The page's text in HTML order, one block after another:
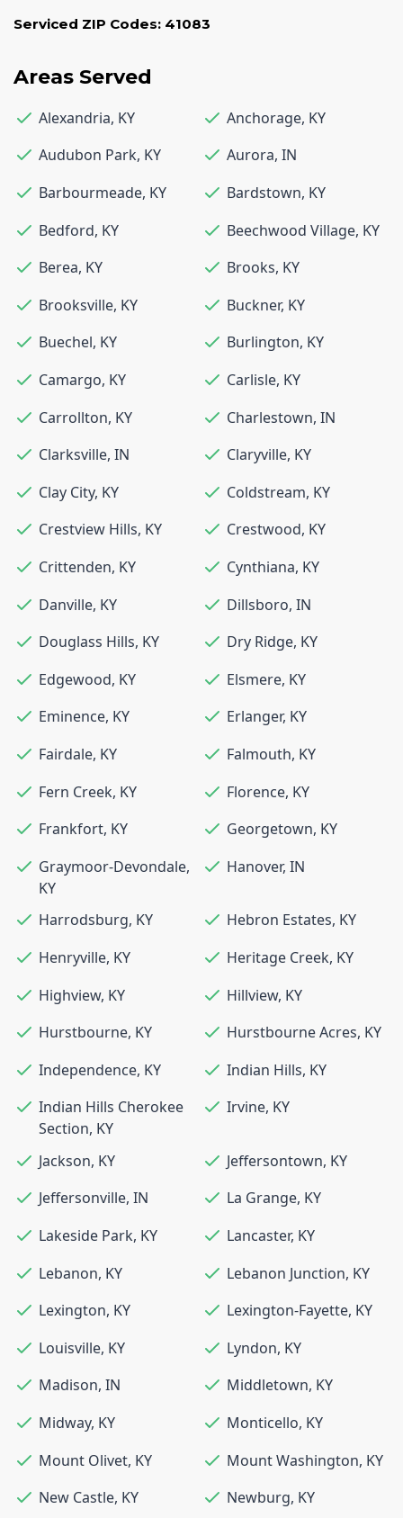
Serviced ZIP Codes: 41083
Areas Served
Alexandria, KY Anchorage, KY
Audubon Park, KY Aurora, IN
Barbourmeade, KY Bardstown, KY
Bedford, KY Beechwood Village, KY
Berea, KY Brooks, KY
Brooksville, KY Buckner, KY
Buechel, KY Burlington, KY
Camargo, KY Carlisle, KY
Carrollton, KY Charlestown, IN
Clarksville, IN Claryville, KY
Clay City, KY Coldstream, KY
Crestview Hills, KY Crestwood, KY
Crittenden, KY Cynthiana, KY
Danville, KY Dillsboro, IN
Douglass Hills, KY Dry Ridge, KY
Edgewood, KY Elsmere, KY
Eminence, KY Erlanger, KY
Fairdale, KY Falmouth, KY
Fern Creek, KY Florence, KY
Frankfort, KY Georgetown, KY
Graymoor-Devondale,
KY
Hanover, IN
Harrodsburg, KY Hebron Estates, KY
Henryville, KY Heritage Creek, KY
Highview, KY Hillview, KY
Hurstbourne, KY Hurstbourne Acres, KY
Independence, KY Indian Hills, KY
Indian Hills Cherokee
Section, KY
Irvine, KY
Jackson, KY Jeffersontown, KY
Jeffersonville, IN La Grange, KY
Lakeside Park, KY Lancaster, KY
Lebanon, KY Lebanon Junction, KY
Lexington, KY Lexington-Fayette, KY
Louisville, KY Lyndon, KY
Madison, IN Middletown, KY
Midway, KY Monticello, KY
Mount Olivet, KY Mount Washington, KY
New Castle, KY Newburg, KY